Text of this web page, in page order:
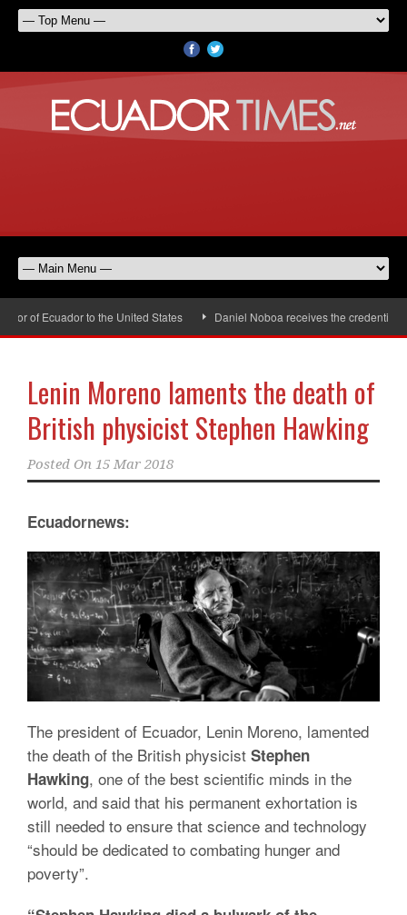
of Ecuador to the United States Daniel Noboa receives the credentials
Lenin Moreno laments the death of
British physicist Stephen Hawking
Posted On 15 Mar 2018
Ecuadornews:
The president of Ecuador, Lenin Moreno, lamented
the death of the British physicist Stephen
Hawking, one of the best scientific minds in the
world, and said that his permanent exhortation is
still needed to ensure that science and technology
“should be dedicated to combating hunger and
poverty”.